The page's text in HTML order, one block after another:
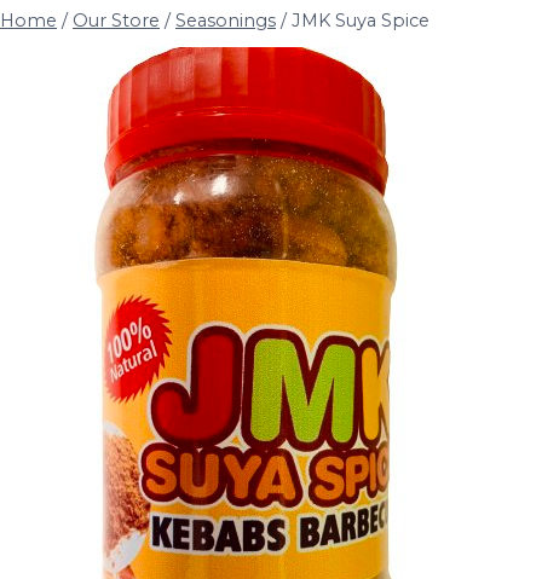
Home / Our Store / Seasonings / JMK Suya Spice